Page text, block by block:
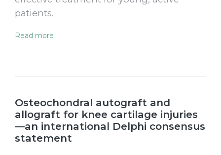
patients.
Read more
Osteochondral autograft and
allograft for knee cartilage injuries
—an international Delphi consensus
statement